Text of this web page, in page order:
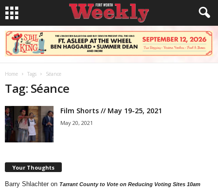
Home Tags Séance
Tag: Séance
Film Shorts // May 19-25, 2021
May 20, 2021
Your Thoughts
Barry Shlachter on Tarrant County to Vote on Reducing Voting Sites 10am